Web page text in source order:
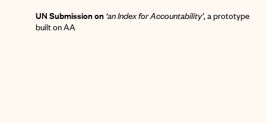
UN Submission on ‘an Index for Accountability’, a prototype
built on AA